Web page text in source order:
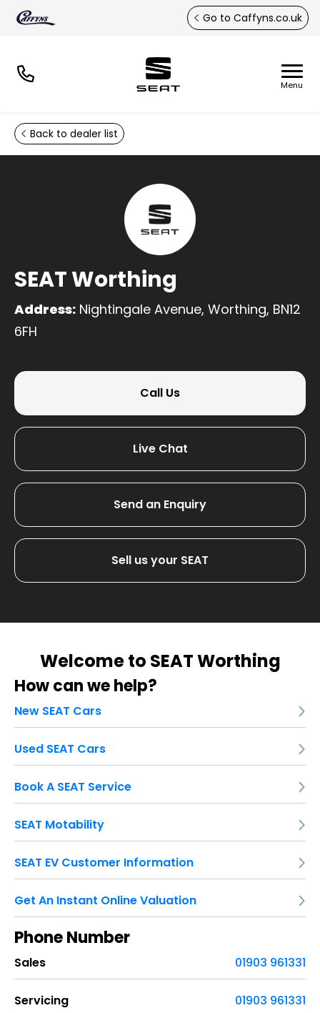
Skip to main content
Go to Caffyns.co.uk
Back to dealer list
SEAT Worthing
Address: Nightingale Avenue, Worthing, BN12
6FH
Call Us
Live Chat
Send an Enquiry
Sell us your SEAT
Welcome to SEAT Worthing
How can we help?
New SEAT Cars
Used SEAT Cars
Book A SEAT Service
SEAT Motability
SEAT EV Customer Information
Get An Instant Online Valuation
Phone Number
Sales 01903 961331
Servicing 01903 961331